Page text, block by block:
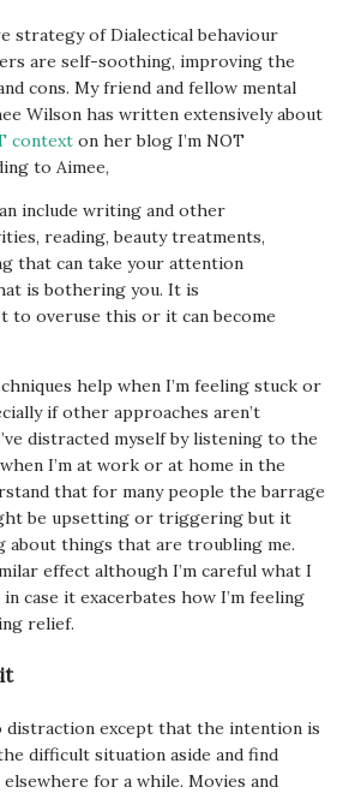
strategy of Dialectical behaviour
are self-soothing, improving the
cons. My friend and fellow mental
Wilson has written extensively about
context on her blog I’m NOT
to Aimee,
include writing and other
reading, beauty treatments,
that can take your attention
is bothering you. It is
to overuse this or it can become
help when I’m feeling stuck or
if other approaches aren’t
distracted myself by listening to the
I’m at work or at home in the
that for many people the barrage
be upsetting or triggering but it
about things that are troubling me.
effect although I’m careful what I
case it exacerbates how I’m feeling
relief.
distraction except that the intention is
difficult situation aside and find
for a while. Movies and